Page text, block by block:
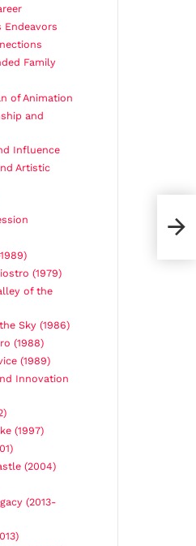
Endeavors
Family
of Animation
and
Influence
Artistic
(1979)
of the
Sky (1986)
(1988)
(1989)
Innovation
(1997)
(2004)
(2013-